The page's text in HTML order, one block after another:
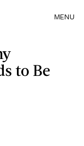
MENU
to Be